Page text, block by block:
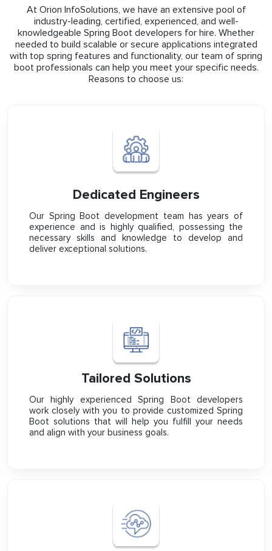
At Orion InfoSolutions, we have an extensive pool of
industry-leading, certified, experienced, and well-
knowledgeable Spring Boot developers for hire. Whether
needed to build scalable or secure applications integrated
with top spring features and functionality, our team of spring
boot professionals can help you meet your specific needs.
Reasons to choose us:
Dedicated Engineers
Our Spring Boot development team has years of
experience and is highly qualified, possessing the
necessary skills and knowledge to develop and
deliver exceptional solutions.
Tailored Solutions
Our highly experienced Spring Boot developers
work closely with you to provide customized Spring
Boot solutions that will help you fulfill your needs
and align with your business goals.